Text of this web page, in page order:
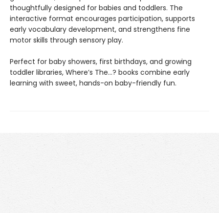
thoughtfully designed for babies and toddlers. The
interactive format encourages participation, supports
early vocabulary development, and strengthens fine
motor skills through sensory play.
Perfect for baby showers, first birthdays, and growing
toddler libraries, Where’s The…? books combine early
learning with sweet, hands-on baby-friendly fun.